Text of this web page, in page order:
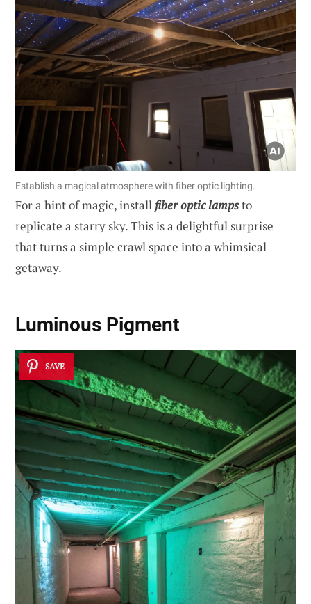
Establish a magical atmosphere with fiber optic lighting.
For a hint of magic, install fiber optic lampsto
replicate a starry sky. This is a delightful surprise
that turns a simple crawl space into a whimsical
getaway.
Luminous Pigment
SAVE